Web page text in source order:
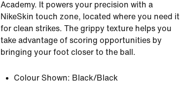
Academy. It powers your precision with a
NikeSkin touch zone, located where you need it
for clean strikes. The grippy texture helps you
take advantage of scoring opportunities by
bringing your foot closer to the ball.
Colour Shown: Black/Black